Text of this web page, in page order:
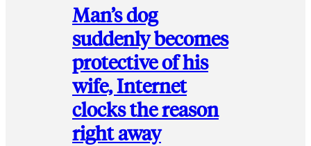
Man’s dog
suddenly becomes
protective of his
wife, Internet
clocks the reason
right away